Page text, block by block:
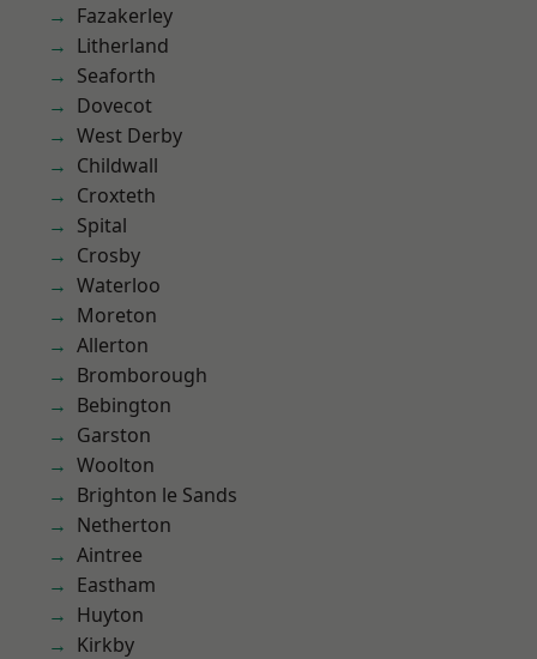
Fazakerley
Litherland
Seaforth
Dovecot
West Derby
Childwall
Croxteth
Spital
Crosby
Waterloo
Moreton
Allerton
Bromborough
Bebington
Garston
Woolton
Brighton le Sands
Netherton
Aintree
Eastham
Huyton
Kirkby